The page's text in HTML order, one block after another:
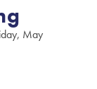
May